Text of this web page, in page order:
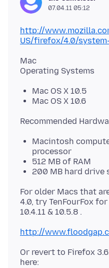
07.04.11 05:12
http://
US/firefox/4.0/
Mac
Mac OS X 10.5
Mac OS X 10.6
Macintosh
processor
512 MB of RAM
200 MB hard drive
For older Macs that
4.0, try TenFourFox
10.4.11 & 10.5.8 .
http://
Or revert to Firefox
here: